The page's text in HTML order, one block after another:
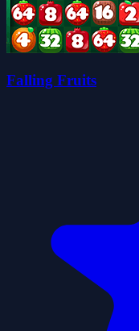
Falling Fruits